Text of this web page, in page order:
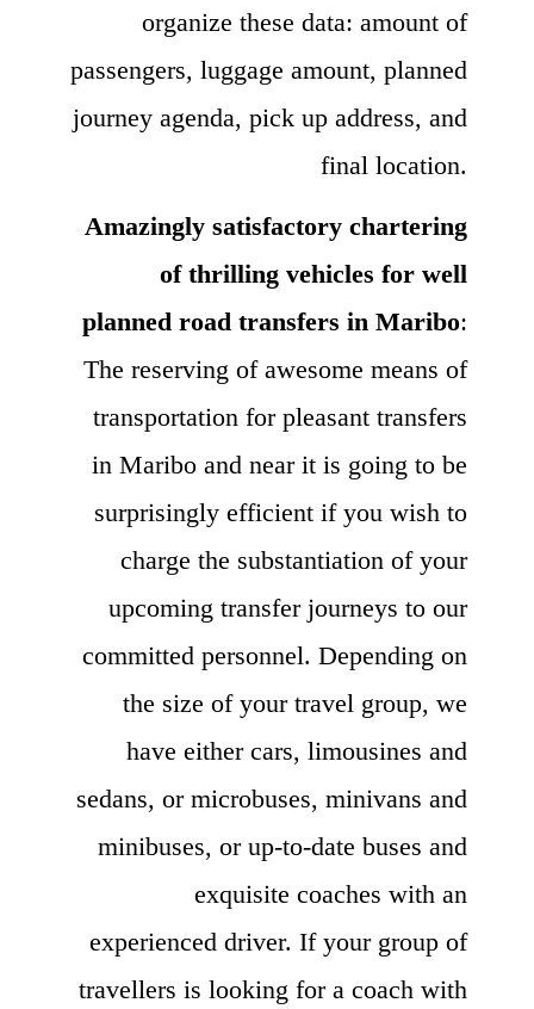
organize these data: amount of
passengers, luggage amount, planned
journey agenda, pick up address, and
final location.
Amazingly satisfactory chartering
of thrilling vehicles for well
planned road transfers in Maribo:
The reserving of awesome means of
transportation for pleasant transfers
in Maribo and near it is going to be
surprisingly efficient if you wish to
charge the substantiation of your
upcoming transfer journeys to our
committed personnel. Depending on
the size of your travel group, we
have either cars, limousines and
sedans, or microbuses, minivans and
minibuses, or up-to-date buses and
exquisite coaches with an
experienced driver. If your group of
travellers is looking for a coach with